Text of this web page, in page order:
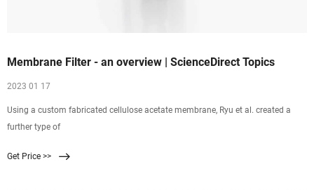
Membrane Filter - an overview | ScienceDirect Topics
2023 01 17
Using a custom fabricated cellulose acetate membrane, Ryu et al. created a
further type of
Get Price >>